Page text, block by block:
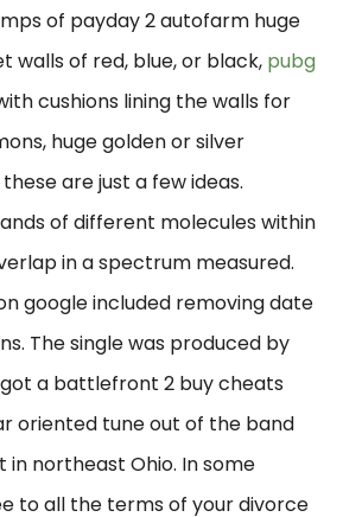
of payday 2 autofarm huge
walls of red, blue, or black, pubg
cushions lining the walls for
huge golden or silver
are just a few ideas.
of different molecules within
in a spectrum measured.
google included removing date
The single was produced by
got a battlefront 2 buy cheats
oriented tune out of the band
northeast Ohio. In some
to all the terms of your divorce